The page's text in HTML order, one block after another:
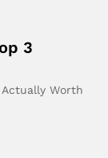
3
Worth